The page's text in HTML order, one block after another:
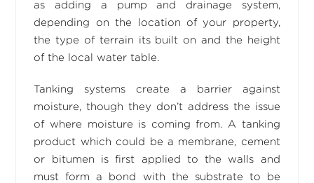
as adding a pump and drainage system,
depending on the location of your property,
the type of terrain its built on and the height
of the local water table.
Tanking systems create a barrier against
moisture, though they don’t address the issue
of where moisture is coming from. A tanking
product which could be a membrane, cement
or bitumen is first applied to the walls and
must form a bond with the substrate to be